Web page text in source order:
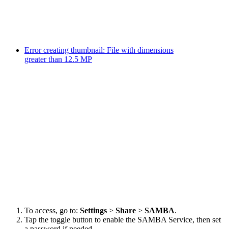
Error creating thumbnail: File with dimensions
greater than 12.5 MP
To access, go to: Settings > Share > SAMBA.
Tap the toggle button to enable the SAMBA Service, then set